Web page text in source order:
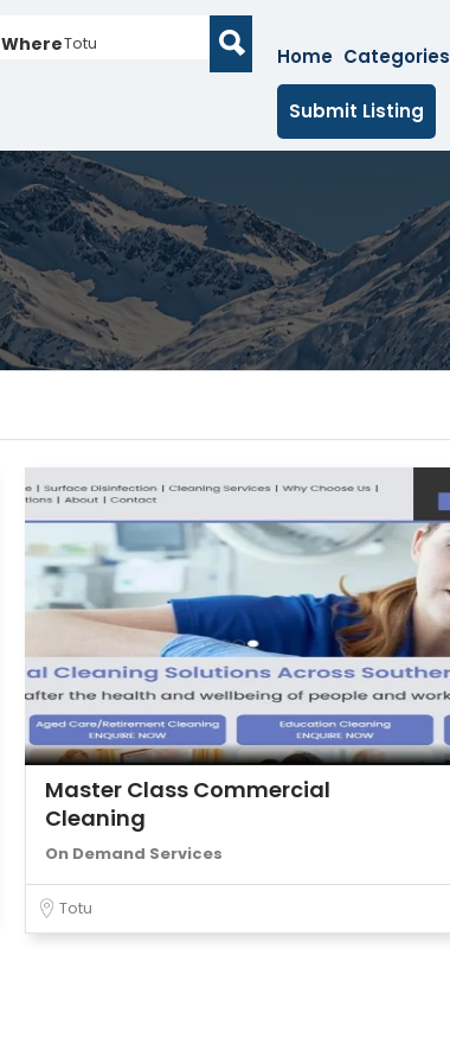
WhereTotu
Home Categories
Submit Listing
Master Class Commercial
Cleaning
On Demand Services
Totu